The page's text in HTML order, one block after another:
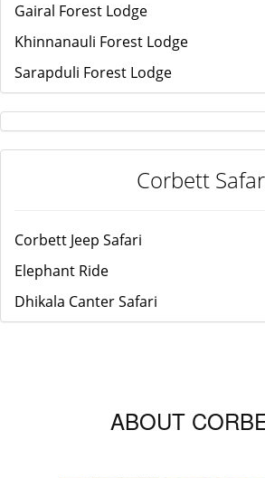
Gairal Forest Lodge
Khinnanauli Forest Lodge
Sarapduli Forest Lodge
Corbett
Corbett Jeep Safari
Elephant Ride
Dhikala Canter Safari
ABOUT